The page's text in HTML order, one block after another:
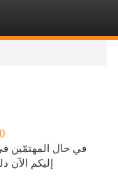
في حال المهتمّين
إليكم